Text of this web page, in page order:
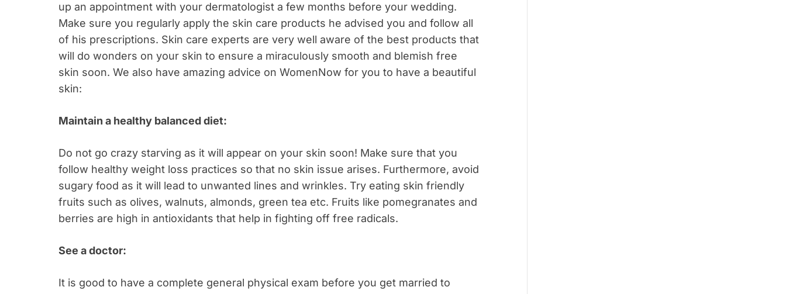
up an appointment with your dermatologist a few months before your wedding.
Make sure you regularly apply the skin care products he advised you and follow all
of his prescriptions. Skin care experts are very well aware of the best products that
will do wonders on your skin to ensure a miraculously smooth and blemish free
skin soon. We also have amazing advice on WomenNow for you to have a beautiful
skin:
Maintain a healthy balanced diet:
Do not go crazy starving as it will appear on your skin soon! Make sure that you
follow healthy weight loss practices so that no skin issue arises. Furthermore, avoid
sugary food as it will lead to unwanted lines and wrinkles. Try eating skin friendly
fruits such as olives, walnuts, almonds, green tea etc. Fruits like pomegranates and
berries are high in antioxidants that help in fighting off free radicals.
See a doctor:
It is good to have a complete general physical exam before you get married to